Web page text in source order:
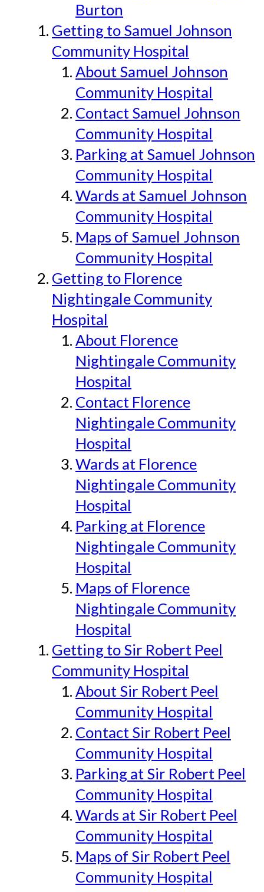
Burton
Getting to Samuel Johnson
Community Hospital
About Samuel Johnson
Community Hospital
Contact Samuel Johnson
Community Hospital
Parking at Samuel Johnson
Community Hospital
Wards at Samuel Johnson
Community Hospital
Maps of Samuel Johnson
Community Hospital
Getting to Florence
Nightingale Community
Hospital
About Florence
Nightingale Community
Hospital
Contact Florence
Nightingale Community
Hospital
Wards at Florence
Nightingale Community
Hospital
Parking at Florence
Nightingale Community
Hospital
Maps of Florence
Nightingale Community
Hospital
Getting to Sir Robert Peel
Community Hospital
About Sir Robert Peel
Community Hospital
Contact Sir Robert Peel
Community Hospital
Parking at Sir Robert Peel
Community Hospital
Wards at Sir Robert Peel
Community Hospital
Maps of Sir Robert Peel
Community Hospital